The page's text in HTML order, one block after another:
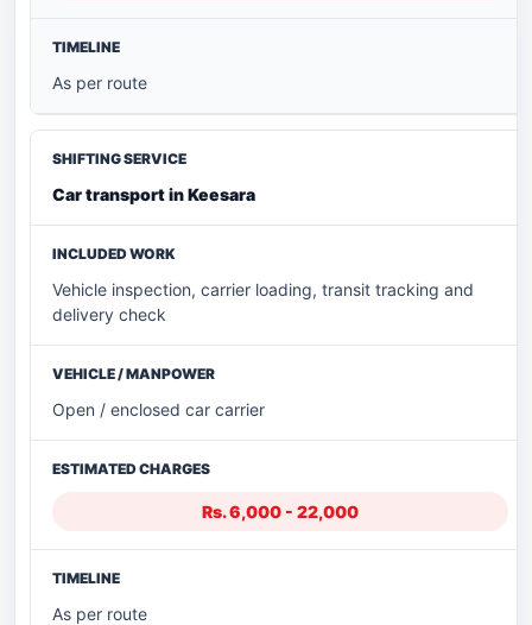
As per route
Car transport in Keesara
Vehicle inspection, carrier loading, transit tracking and
delivery check
Open / enclosed car carrier
Rs. 6,000 - 22,000
As per route